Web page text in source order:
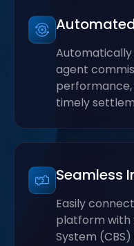
agent
timely
Seamless
Easily
platform with
System